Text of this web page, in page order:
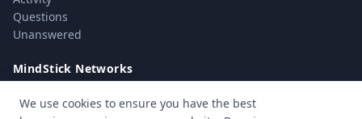
Questions
Unanswered
MindStick Networks
MindStick Training & Development
We use cookies to ensure you have the best